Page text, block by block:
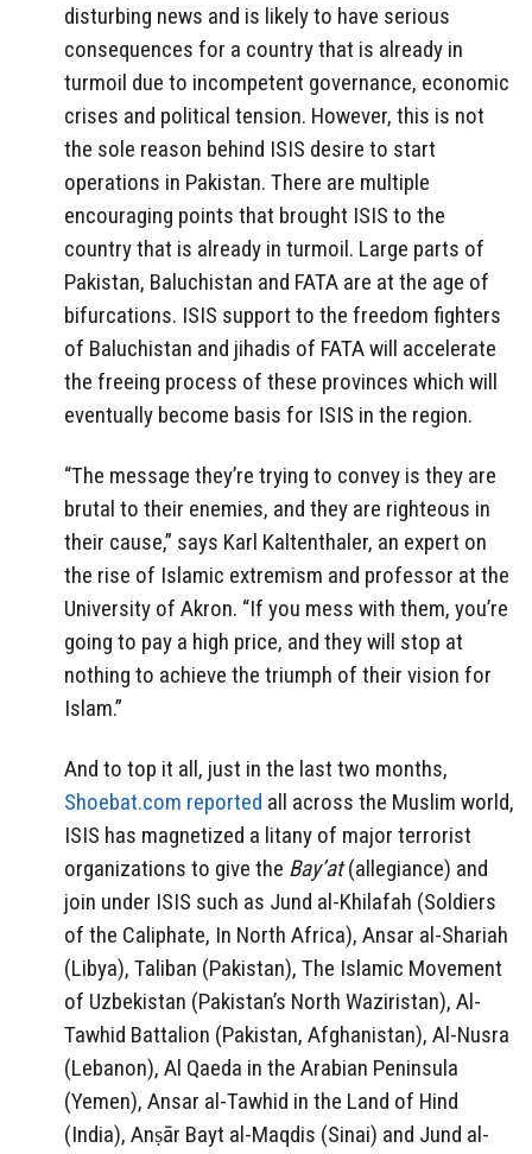
disturbing news and is likely to have serious
consequences for a country that is already in
turmoil due to incompetent governance, economic
crises and political tension. However, this is not
the sole reason behind ISIS desire to start
operations in Pakistan. There are multiple
encouraging points that brought ISIS to the
country that is already in turmoil. Large parts of
Pakistan, Baluchistan and FATA are at the age of
bifurcations. ISIS support to the freedom fighters
of Baluchistan and jihadis of FATA will accelerate
the freeing process of these provinces which will
eventually become basis for ISIS in the region.
“The message they’re trying to convey is they are
brutal to their enemies, and they are righteous in
their cause,” says Karl Kaltenthaler, an expert on
the rise of Islamic extremism and professor at the
University of Akron. “If you mess with them, you’re
going to pay a high price, and they will stop at
nothing to achieve the triumph of their vision for
Islam.”
And to top it all, just in the last two months,
Shoebat.com reported all across the Muslim world,
ISIS has magnetized a litany of major terrorist
organizations to give the Bay’at(allegiance) and
join under ISIS such as Jund al-Khilafah (Soldiers
of the Caliphate, In North Africa), Ansar al-Shariah
(Libya), Taliban (Pakistan), The Islamic Movement
of Uzbekistan (Pakistan’s North Waziristan), Al-
Tawhid ​Battalion (Pakistan, Afghanistan), Al-Nusra
(Lebanon), Al Qaeda in the Arabian Peninsula
(Yemen), Ansar al-Tawhid in the Land of Hind
(India), Anṣār Bayt al-Maqdis (Sinai) and Jund al-